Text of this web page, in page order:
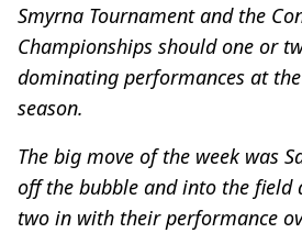
Smyrna Tournament and the
Championships should one or
dominating performances at
season.
The big move of the week was
off the bubble and into the field
two in with their performance